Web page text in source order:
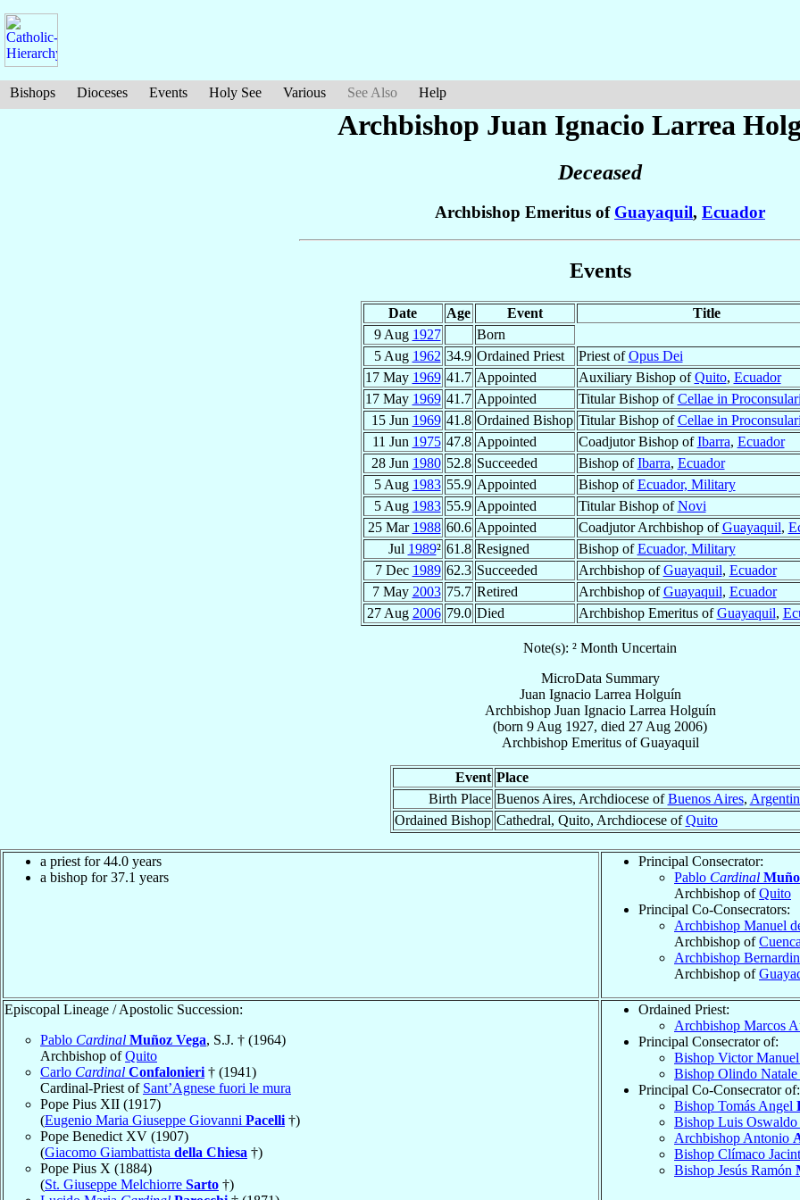
Bishops Dioceses Events Holy See Various See Also Help
Archbishop Juan Ignacio Larrea
Deceased
Archbishop Emeritus of Guayaquil, Ecuador
Events
Date Age Event
Title
9 Aug 1927
Born
5 Aug 1962 34.9 Ordained Priest Priest ofOpus Dei
17 May 1969 41.7 Appointed Auxiliary Bishop ofQuito, Ecuador
17 May 1969 41.7 Appointed Titular Bishop ofCellae in Proconsulari
15 Jun 1969 41.8 Ordained Bishop Titular Bishop ofCellae in Proconsulari
11 Jun 1975 47.8 Appointed Coadjutor Bishop ofIbarra, Ecuador
28 Jun 1980 52.8 Succeeded Bishop ofIbarra, Ecuador
5 Aug 1983 55.9 Appointed Bishop ofEcuador, Military
5 Aug 1983 55.9 Appointed Titular Bishop ofNovi
25 Mar 1988 60.6 Appointed Coadjutor Archbishop ofGuayaquil,
Jul 1989² 61.8 Resigned Bishop ofEcuador, Military
7 Dec 1989 62.3 Succeeded Archbishop ofGuayaquil, Ecuador
7 May 2003 75.7 Retired Archbishop ofGuayaquil, Ecuador
27 Aug 2006 79.0 Died Archbishop Emeritus ofGuayaquil,
Note(s): ² Month Uncertain
MicroData Summary
Juan Ignacio Larrea Holguín
Archbishop Juan Ignacio Larrea Holguín
(born 9 Aug 1927, died 27 Aug 2006)
Archbishop EmeritusofGuayaquil
Event Place
Birth Place Buenos Aires, Archdiocese ofBuenos Aires,
Ordained Bishop Cathedral, Quito, Archdiocese ofQuito
a priest for 44.0 years
a bishop for 37.1 years
Principal Consecrator:
Pablo Cardinal
Archbishop ofQuito
Principal Co-Consecrators:
Archbishop Manuel
Archbishop ofCuenca
Archbishop
Archbishop of
Episcopal Lineage / Apostolic Succession:
Pablo Cardinal Muñoz Vega, S.J. † (1964)
Archbishop ofQuito
Carlo Cardinal Confalonieri † (1941)
Cardinal-Priest of Sant’Agnese fuori le mura
Pope Pius XII (1917)
(Eugenio Maria Giuseppe Giovanni Pacelli †)
Pope Benedict XV (1907)
(Giacomo Giambattista della Chiesa †)
Pope Pius X (1884)
(St. Giuseppe Melchiorre Sarto †)
Ordained Priest:
Archbishop Marcos
Principal Consecrator of:
Bishop Victor Manuel
Bishop Olindo Natale
Principal Co-Consecrator of:
Bishop Tomás Angel
Bishop Luis Oswaldo
Archbishop Antonio
Bishop Clímaco
Bishop Jesús Ramón